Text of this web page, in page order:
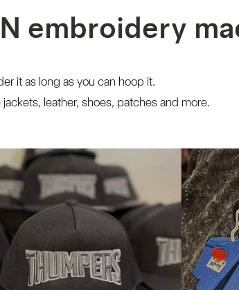
embroidery
it as long as you can hoop it.
leather, shoes, patches and more.